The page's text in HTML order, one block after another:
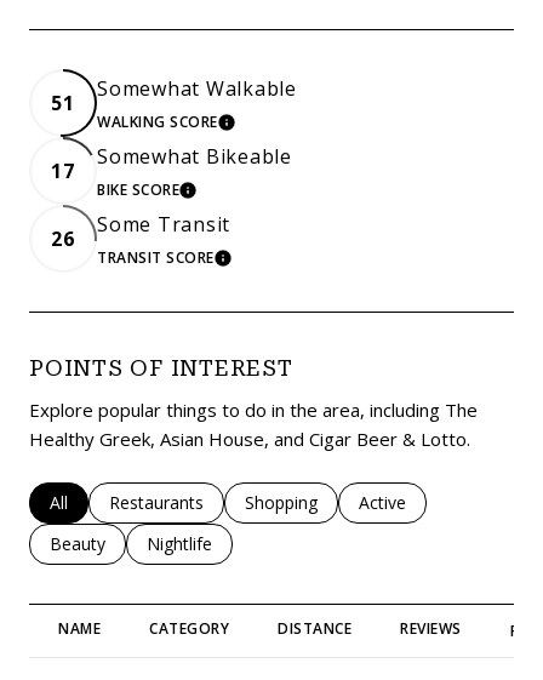
51
Somewhat Walkable
WALKING SCORELEARN MORE
17
Somewhat Bikeable
BIKE SCORELEARN MORE
26
Some Transit
TRANSIT SCORELEARN MORE
POINTS OF INTEREST
Explore popular things to do in the area, including The
Healthy Greek, Asian House, and Cigar Beer & Lotto.
Search businesses related to
All Search businesses related to
Restaurants Search businesses related to
Shopping Search businesses
Active
Search businesses related to
Beauty Search businesses related to
Nightlife
NAME CATEGORY DISTANCE REVIEWS